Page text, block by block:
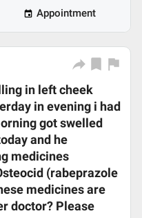
Appointment
in left cheek
in evening i had
got swelled
and he
medicines
(rabeprazole
medicines are
doctor? Please